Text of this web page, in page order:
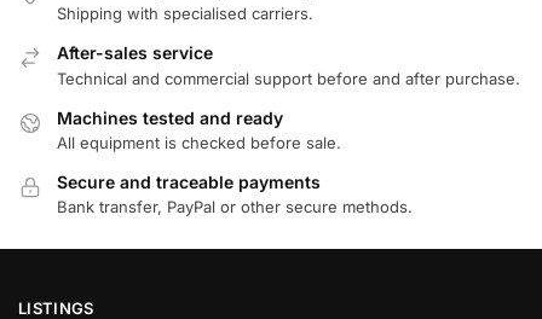
Shipping with specialised carriers.
After-sales service
Technical and commercial support before and after purchase.
Machines tested and ready
All equipment is checked before sale.
Secure and traceable payments
Bank transfer, PayPal or other secure methods.
LISTINGS